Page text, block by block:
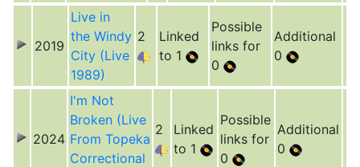
2019
Live in
the Windy
City (Live
1989)
2
Linked
to 1
Possible
links for
0
Additional
0
2024
I'm Not
Broken (Live
From Topeka
Correctional
2
Linked
to 1
Possible
links for
0
Additional
0